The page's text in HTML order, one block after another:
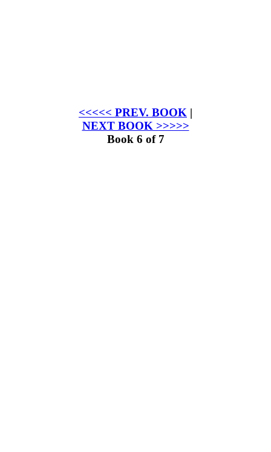
<<<<< PREV. BOOK |
NEXT BOOK >>>>>
Book 6 of 7